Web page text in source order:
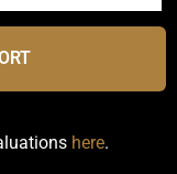
here.